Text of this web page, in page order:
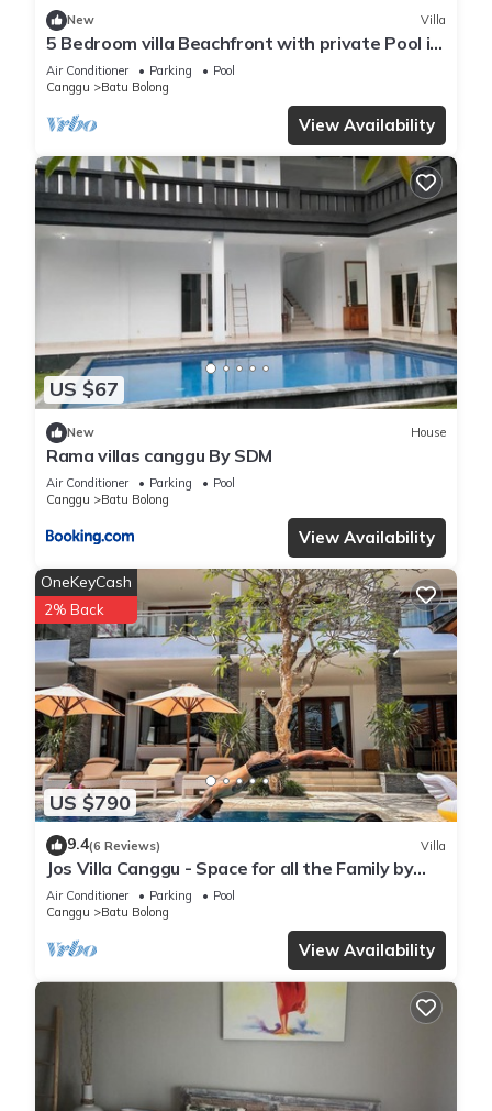
New Villa
5 Bedroom villa Beachfront with private Pool in
Canggu
Air Conditioner Parking
Pool
Canggu
Batu Bolong
View Availability
US $67
New House
Rama villas canggu By SDM
Air Conditioner Parking
Pool
Canggu
Batu Bolong
View Availability
US $790
OneKeyCash
2% Back
9.4(6 Reviews) Villa
Jos Villa Canggu - Space for all the Family by
the beach
Air Conditioner Parking
Pool
Canggu
Batu Bolong
View Availability